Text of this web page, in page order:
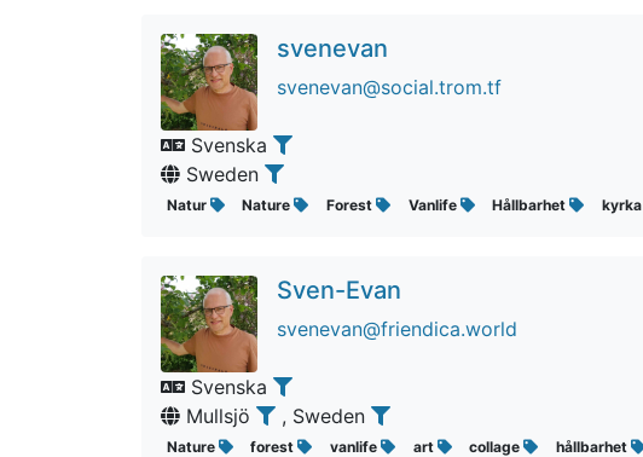
svenevan
svenevan@social.trom.tf
Svenska
Sweden
Natur Nature Forest Vanlife Hållbarhet kyrka
Sven-Evan
svenevan@friendica.world
Svenska
Mullsjö
, Sweden
Nature forest vanlife art collage hållbarhet